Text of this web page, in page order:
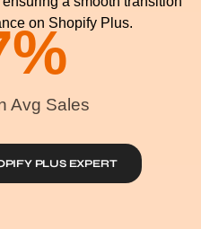
on Shopify Plus.
Avg Sales
%
PLUS EXPERT